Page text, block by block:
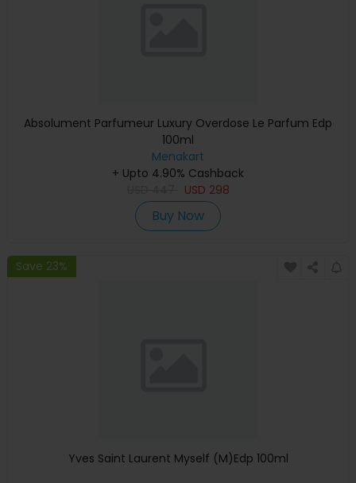
Absolument Parfumeur Luxury Overdose Le Parfum Edp
100ml
Menakart
+ Upto 4.90% Cashback
USD 298
Buy Now
Save 23%
Yves Saint Laurent Myself (M)Edp 100ml